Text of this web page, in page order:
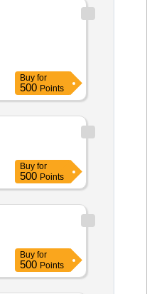
Buy for
500 Points
Buy for
500 Points
Buy for
500 Points